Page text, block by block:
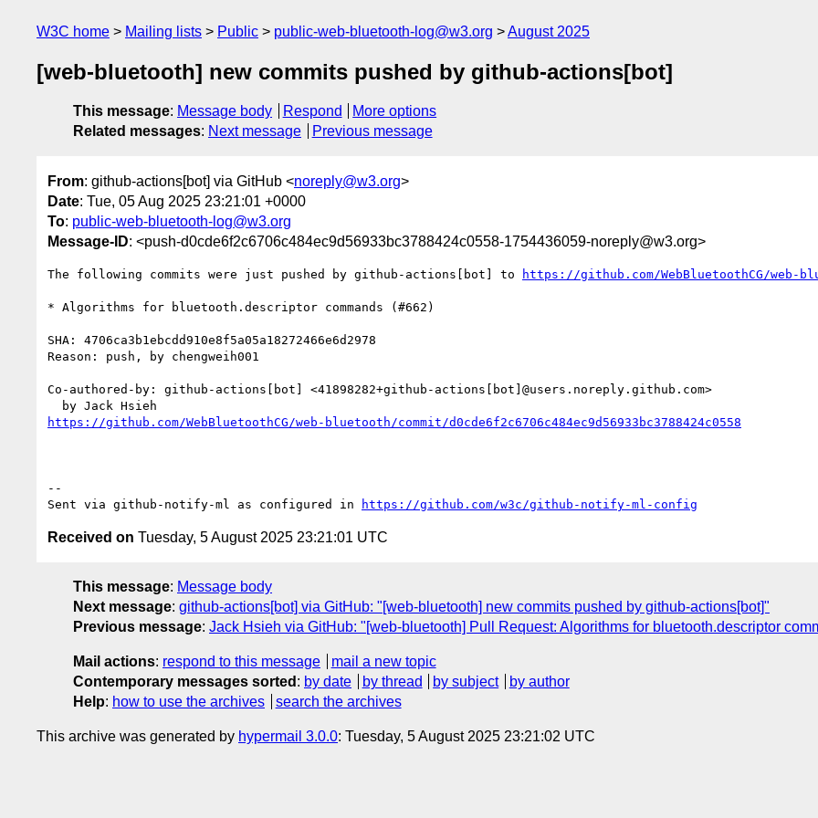
W3C home Mailing lists Public public-web-bluetooth-log@w3.org August 2025
[web-bluetooth] new commits pushed by github-actions[bot]
This message: Message body Respond
More options
Related messages: Next message Previous message
From: github-actions[bot] via GitHub <noreply@w3.org>
Date: Tue, 05 Aug 2025 23:21:01 +0000
To: public-web-bluetooth-log@w3.org
Message-ID: <push-d0cde6f2c6706c484ec9d56933bc3788424c0558-1754436059-noreply@w3.org>
The following commits were just pushed by github-actions[bot] to https://github.com/WebBluetoothCG/web-
* Algorithms for bluetooth.descriptor commands (#662)
SHA: 4706ca3b1ebcdd910e8f5a05a18272466e6d2978
Reason: push, by chengweih001
Co-authored-by: github-actions[bot] <41898282+github-actions[bot]@users.noreply.github.com>
https://github.com/WebBluetoothCG/web-bluetooth/commit/d0cde6f2c6706c484ec9d56933bc3788424c0558
--
Sent via github-notify-ml as configured in
https://github.com/w3c/github-notify-ml-config
Received on Tuesday, 5 August 2025 23:21:01 UTC
This message: Message body
Next message: github-actions[bot] via GitHub: "[web-bluetooth] new commits pushed by github-actions[bot]"
Previous message: Jack Hsieh via GitHub: "[web-bluetooth] Pull Request: Algorithms for bluetooth.descriptor
Mail actions: respond to this message
mail a new topic
Contemporary messages sorted : by date by thread by subject
by author
Help: how to use the archives search the archives
This archive was generated by hypermail 3.0.0: Tuesday, 5 August 2025 23:21:02 UTC